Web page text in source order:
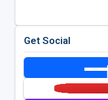
Get Social